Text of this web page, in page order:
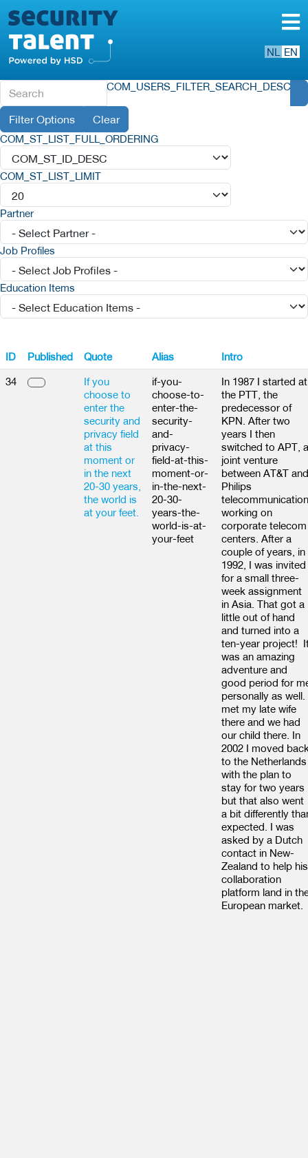
NL EN
COM_USERS_FILTER_SEARCH_DESC
Filter Options Clear
COM_ST_LIST_FULL_ORDERING
COM_ST_LIST_LIMIT
Partner
Job Profiles
Education Items
ID Published Quote Alias
Intro
34
If you
choose to
enter the
security and
privacy field
at this
moment or
in the next
20-30 years,
the world is
at your feet.
if-you-
choose-to-
enter-the-
security-
and-
privacy-
field-at-this-
moment-or-
in-the-next-
20-30-
years-the-
world-is-at-
your-feet
In 1987 I started at
the PTT, the
predecessor of
KPN. After two
years I then
switched to APT, a
joint venture
between AT&T and
Philips
working on
corporate telecom
centers. After a
couple of years, in
1992, I was invited
for a small three-
week assignment
in Asia. That got a
little out of hand
and turned into a
ten-year project!
was an amazing
adventure and
good period for
personally as well.
met my late wife
there and we had
our child there. In
2002 I moved
to the Netherlands
with the plan to
stay for two years
but that also went
a bit differently
expected. I was
asked by a Dutch
contact in New-
Zealand to help his
collaboration
platform land in
European market.